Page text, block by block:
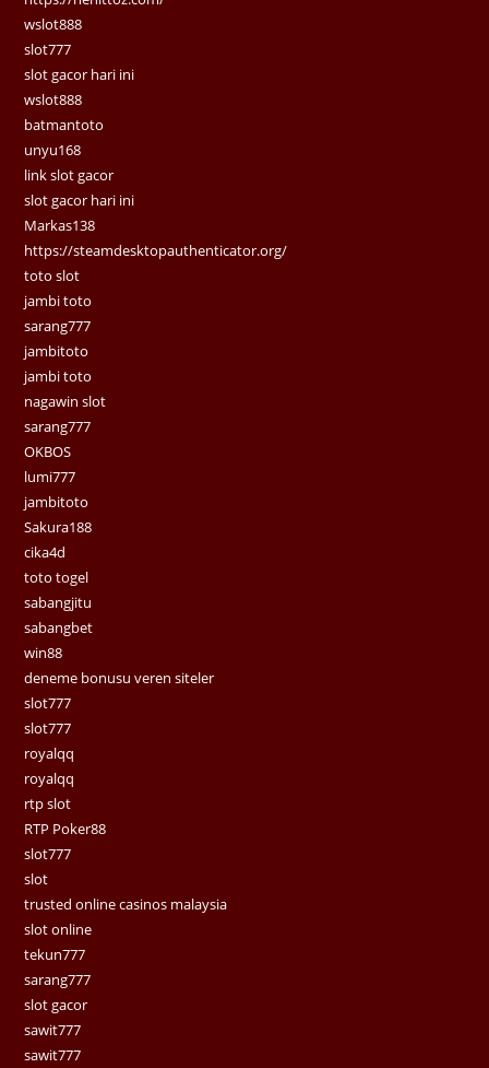
wslot888
slot777
slot gacor hari ini
wslot888
batmantoto
unyu168
link slot gacor
slot gacor hari ini
Markas138
https://steamdesktopauthenticator.org/
toto slot
jambi toto
sarang777
jambitoto
jambi toto
nagawin slot
sarang777
OKBOS
lumi777
jambitoto
Sakura188
cika4d
toto togel
sabangjitu
sabangbet
win88
deneme bonusu veren siteler
slot777
slot777
royalqq
royalqq
rtp slot
RTP Poker88
slot777
slot
trusted online casinos malaysia
slot online
tekun777
sarang777
slot gacor
sawit777
sawit777